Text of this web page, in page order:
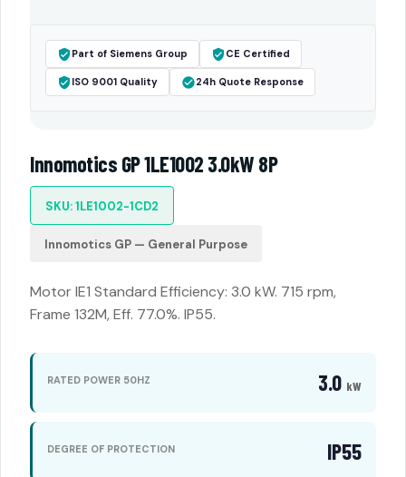
Part of Siemens Group CE Certified
ISO 9001 Quality 24h Quote Response
Innomotics GP 1LE1002 3.0kW 8P
SKU: 1LE1002-1CD2
Innomotics GP — General Purpose
Motor IE1 Standard Efficiency: 3.0 kW. 715 rpm,
Frame 132M, Eff. 77.0%. IP55.
RATED POWER 50HZ 3.0 kW
DEGREE OF PROTECTION IP55